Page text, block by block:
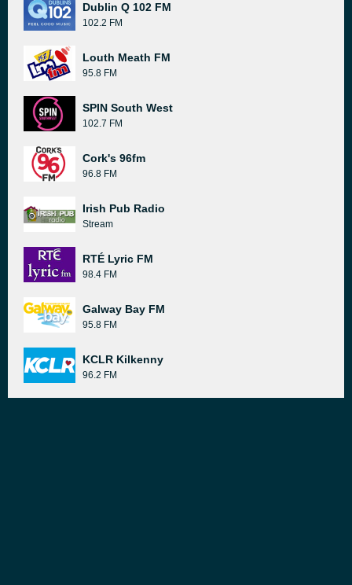
Dublin Q 102 FM
102.2 FM
Louth Meath FM
95.8 FM
SPIN South West
102.7 FM
Cork's 96fm
96.8 FM
Irish Pub Radio
Stream
RTÉ Lyric FM
98.4 FM
Galway Bay FM
95.8 FM
KCLR Kilkenny
96.2 FM